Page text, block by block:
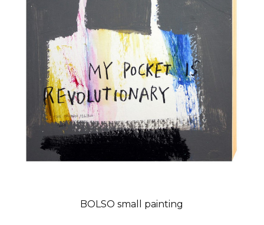
BOLSO small painting